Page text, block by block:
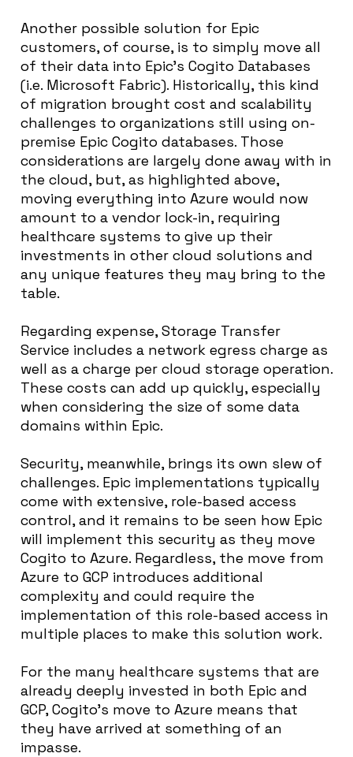
Another possible solution for Epic
customers, of course, is to simply move all
of their data into Epic’s Cogito Databases
(i.e. Microsoft Fabric). Historically, this kind
of migration brought cost and scalability
challenges to organizations still using on-
premise Epic Cogito databases. Those
considerations are largely done away with in
the cloud, but, as highlighted above,
moving everything into Azure would now
amount to a vendor lock-in, requiring
healthcare systems to give up their
investments in other cloud solutions and
any unique features they may bring to the
table.
Regarding expense, Storage Transfer
Service includes a network egress charge as
well as a charge per cloud storage operation.
These costs can add up quickly, especially
when considering the size of some data
domains within Epic.
Security, meanwhile, brings its own slew of
challenges. Epic implementations typically
come with extensive, role-based access
control, and it remains to be seen how Epic
will implement this security as they move
Cogito to Azure. Regardless, the move from
Azure to GCP introduces additional
complexity and could require the
implementation of this role-based access in
multiple places to make this solution work.
For the many healthcare systems that are
already deeply invested in both Epic and
GCP, Cogito’s move to Azure means that
they have arrived at something of an
impasse.